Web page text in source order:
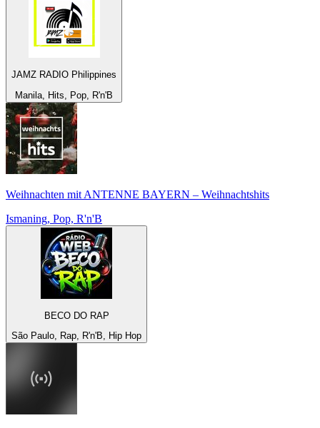
JAMZ RADIO Philippines
Manila, Hits, Pop, R'n'B
Weihnachten mit ANTENNE BAYERN – Weihnachtshits
Ismaning, Pop, R'n'B
BECO DO RAP
São Paulo, Rap, R'n'B, Hip Hop